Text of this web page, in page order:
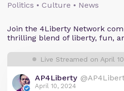
Politics • Culture • News
Join the 4Liberty Network
thrilling blend of liberty, fun,
Live Streamed on April
AP4Liberty
April 10, 2024